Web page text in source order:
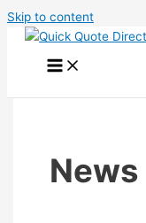
Skip to content
News